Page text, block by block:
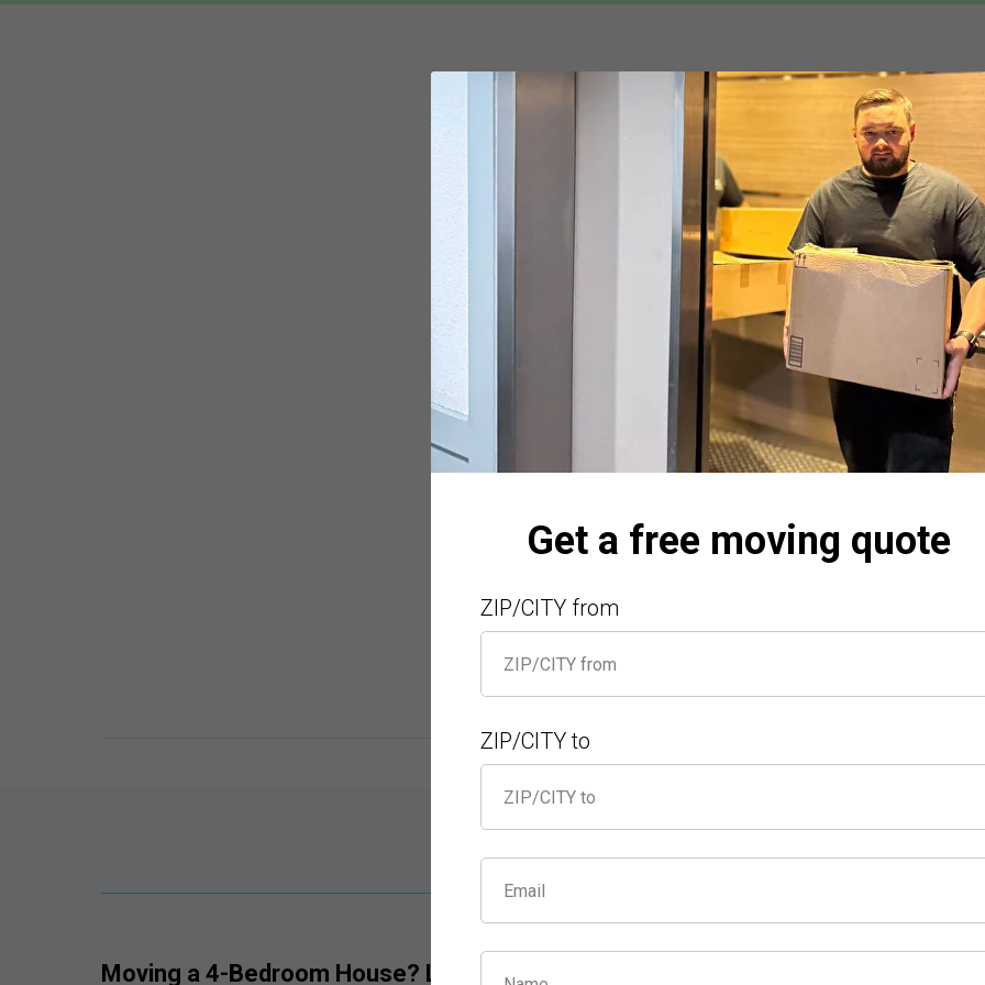
Get A Quote First Time Moving? Services
Moving a 4-Bedroom House? Let Skyline Movers Take Care of Everything!
Get a free moving quote
ZIP/CITY from
ZIP/CITY to